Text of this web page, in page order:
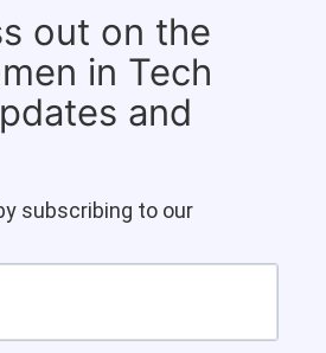
out on the
in Tech
and
subscribing to our